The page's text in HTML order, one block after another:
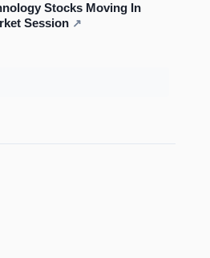
Stocks Moving In
Session ↗